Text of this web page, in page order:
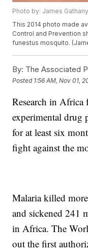
Photo by: James
This 2014 photo made
Control and Prevention
funestus mosquito.
By: The Associated
Posted 1:56 AM, Nov 01,
Research in Africa
experimental drug
for at least six
fight against the
Malaria killed
and sickened 241
in Africa. The
out the first